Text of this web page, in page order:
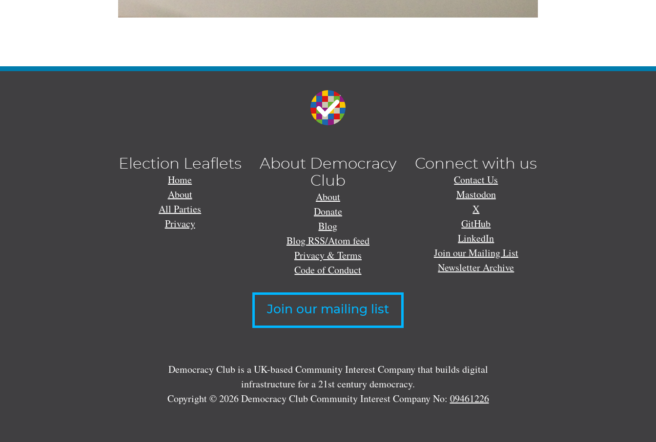
Election Leaflets
Home
About
All Parties
Privacy
About Democracy
Club
About
Donate
Blog
Blog RSS/Atom feed
Privacy & Terms
Code of Conduct
Connect with us
Contact Us
Mastodon
X
GitHub
LinkedIn
Join our Mailing List
Newsletter Archive
Join our mailing list
Democracy Club is a UK-based Community Interest Company that builds digital
infrastructure for a 21st century democracy.
Copyright © 2026 Democracy Club Community Interest Company No: 09461226